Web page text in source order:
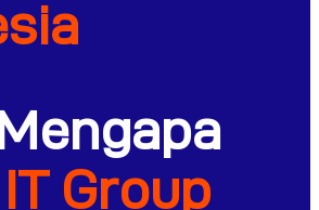
IT Group